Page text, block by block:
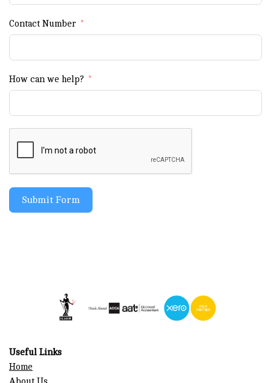
Contact Number
How can we help?
Submit Form
Useful Links
Home